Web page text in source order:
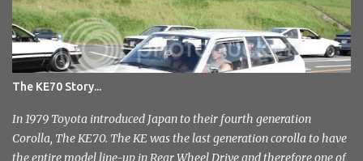
The KE70 Story...
In 1979 Toyota introduced Japan to their fourth generation
Corolla, The KE70. The KE was the last generation corolla to have
the entire model line-up in Rear Wheel Drive and therefore one of